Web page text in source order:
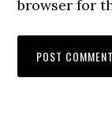
browser for